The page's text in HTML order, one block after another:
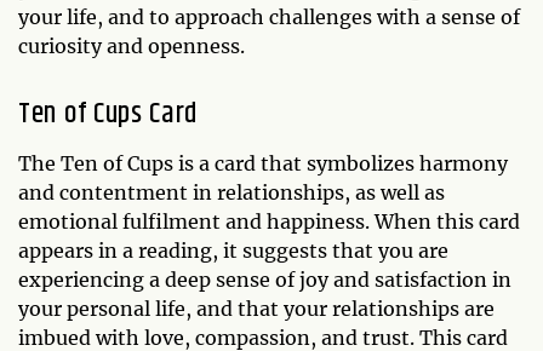
your life, and to approach challenges with a sense of
curiosity and openness.
Ten of Cups Card
The Ten of Cups is a card that symbolizes harmony
and contentment in relationships, as well as
emotional fulfilment and happiness. When this card
appears in a reading, it suggests that you are
experiencing a deep sense of joy and satisfaction in
your personal life, and that your relationships are
imbued with love, compassion, and trust. This card